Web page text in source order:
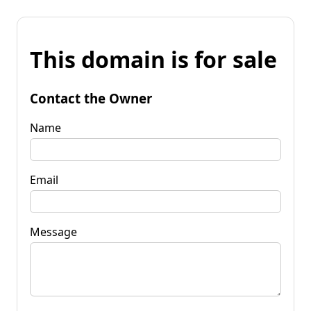
This domain is for sale
Contact the Owner
Name
Email
Message